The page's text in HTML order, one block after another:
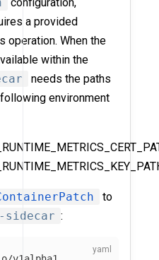
a provided
operation. When the
within the
needs the paths
environment
to
sidecar :